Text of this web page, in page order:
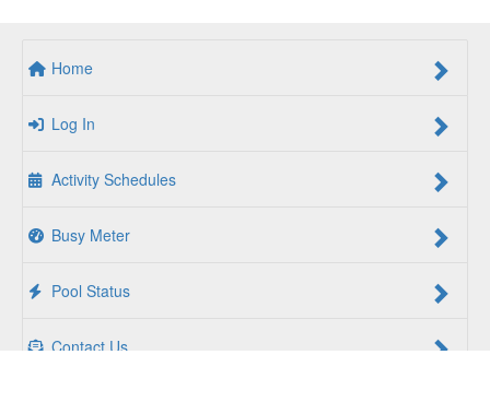
Home
Log In
Activity Schedules
Busy Meter
Pool Status
Contact Us